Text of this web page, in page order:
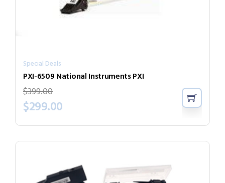
Special Deals
PXI-6509 National Instruments PXI
$399.00
$299.00